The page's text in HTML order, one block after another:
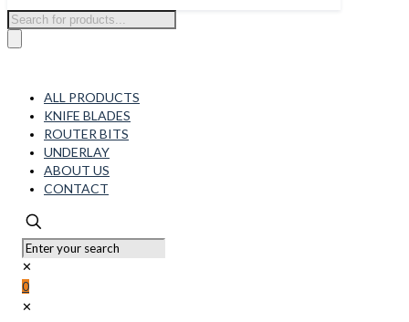
Products
search
ALL PRODUCTS
KNIFE BLADES
ROUTER BITS
UNDERLAY
ABOUT US
CONTACT
✕
0
✕